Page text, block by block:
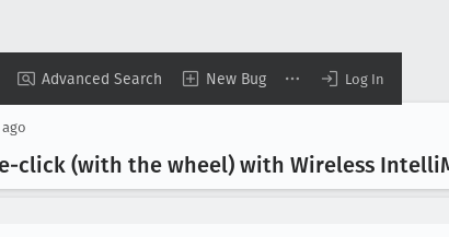
Advanced Search New Bug Log In
ago
click (with the wheel) with Wireless Intelli